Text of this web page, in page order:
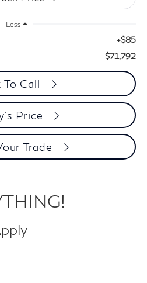
Less
+$85
$71,792
To Call
Price
Trade